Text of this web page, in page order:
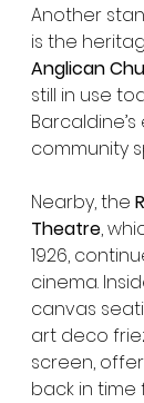
Another
is the
Anglican
still in use
community
Nearby, the
Theatre,
1926,
cinema.
canvas
art deco
screen,
back in time